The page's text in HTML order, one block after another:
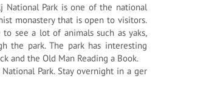
National Park is one of the national
monastery that is open to visitors.
see a lot of animals such as yaks,
the park. The park has interesting
and the Old Man Reading a Book.
Park. Stay overnight in a ger